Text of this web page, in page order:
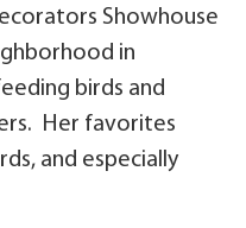
Showhouse
in
birds and
Her favorites
and especially